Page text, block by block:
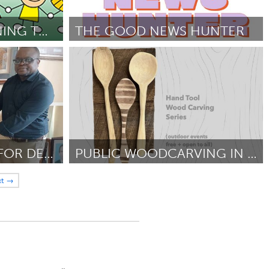
SUPPORTING LEARNING THROUGH PLAY THE GOOD NEWS HUNTER
Newcastle
By Laura Jackel April 2026
SOLAR SOLUTIONS FOR DEAF EMPOWERMENT PUBLIC WOODCARVING IN PROSPECT PARK
→